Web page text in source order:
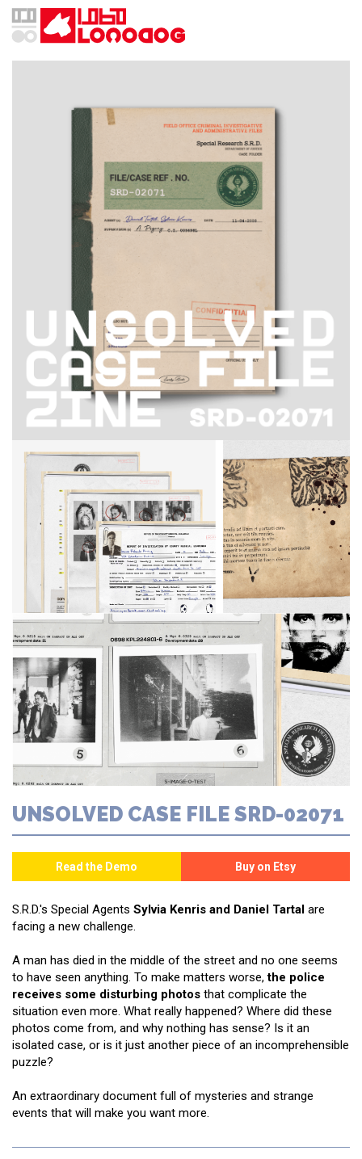
UNSOLVED CASE FILE SRD-02071
S.R.D.'s Special Agents Sylvia Kenris and Daniel Tartal are
facing a new challenge.
A man has died in the middle of the street and no one seems
to have seen anything. To make matters worse,the police
receives some disturbing photos that complicate the
situation even more. What really happened? Where did these
photos come from, and why nothing has sense? Is it an
isolated case, or is it just another piece of an incomprehensible
puzzle?
An extraordinary document full of mysteries and strange
events that will make you want more.